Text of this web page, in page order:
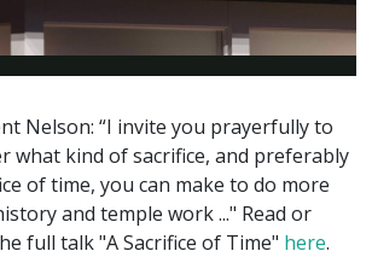
Nelson: “I invite you prayerfully to
what kind of sacrifice, and preferably
of time, you can make to do more
and temple work ..." Read or
full talk "A Sacrifice of Time" here.